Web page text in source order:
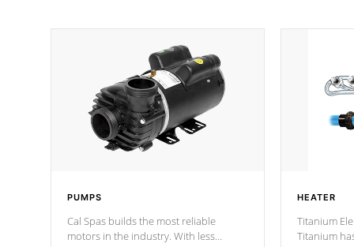
PUMPS
Cal Spas builds the most reliable
motors in the industry. With less
HEATER
Titanium
Titanium